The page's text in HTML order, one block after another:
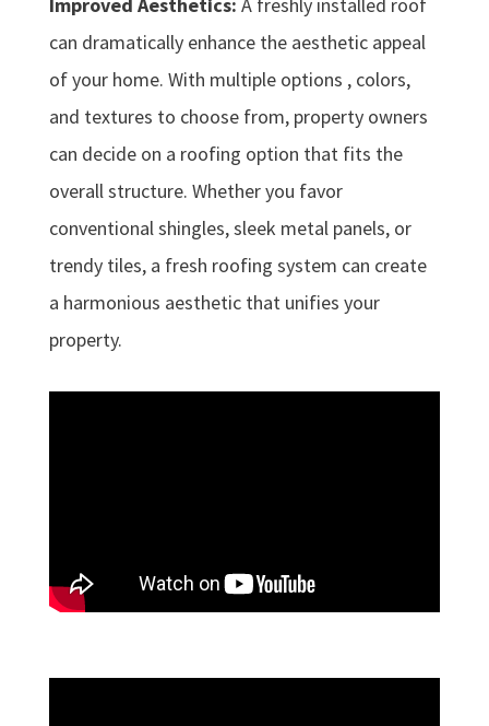
Improved Aesthetics: A freshly installed roof
can dramatically enhance the aesthetic appeal
of your home. With multiple options , colors,
and textures to choose from, property owners
can decide on a roofing option that fits the
overall structure. Whether you favor
conventional shingles, sleek metal panels, or
trendy tiles, a fresh roofing system can create
a harmonious aesthetic that unifies your
property.